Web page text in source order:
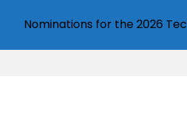
Nominations for the 2026